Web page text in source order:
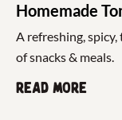
Homemade
A refreshing,
of snacks & meals.
Read more